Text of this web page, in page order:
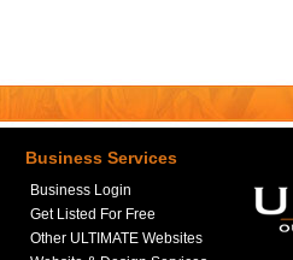
Business Services
Business Login
Get Listed For Free
Other ULTIMATE Websites